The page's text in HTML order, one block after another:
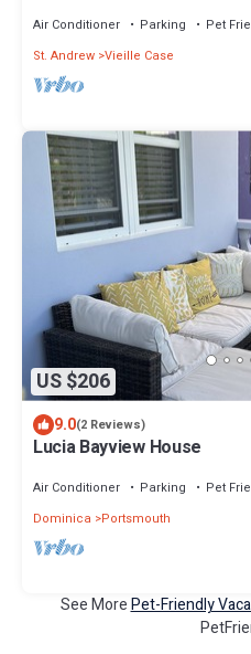
Air Conditioner Parking
Pet
St. Andrew Vieille Case
US $206
9.0(2 Reviews)
Lucia Bayview House
Air Conditioner Parking
Pet
Dominica
Portsmouth
See MorePet-Friendly